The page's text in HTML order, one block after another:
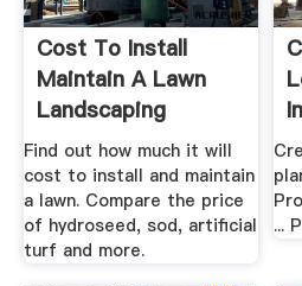
Cost To Install
Maintain A Lawn
Landscaping
Network
Find out how much it will
cost to install and maintain
a lawn. Compare the price
of hydroseed, sod, artificial
turf and more.
...